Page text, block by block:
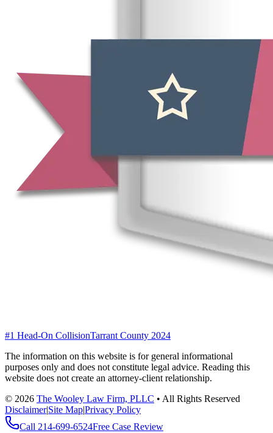
#1 Head-On CollisionTarrant County 2024
The information on this website is for general informational
purposes only and does not constitute legal advice. Reading this
website does not create an attorney-client relationship.
© 2026 The Wooley Law Firm, PLLC • All Rights Reserved
Disclaimer|Site Map|Privacy Policy
Call 214-699-6524Free Case Review